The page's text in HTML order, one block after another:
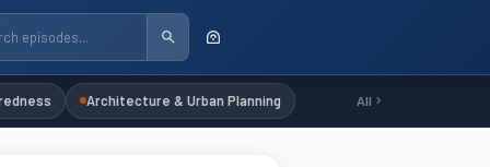
Architecture & Urban Planning All